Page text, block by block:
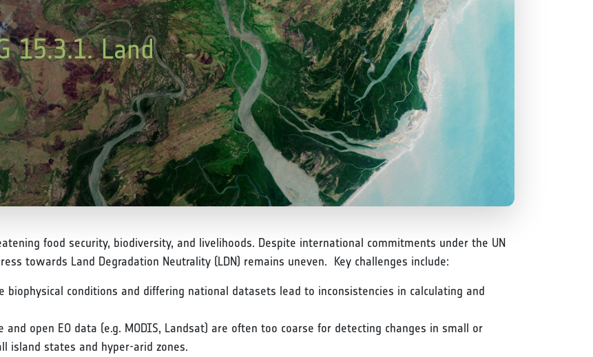
15.3.1. Land
food security, biodiversity, and livelihoods. Despite international commitments under the UN
towards Land Degradation Neutrality (LDN) remains uneven. Key challenges include:
biophysical conditions and differing national datasets lead to inconsistencies in calculating and
open EO data (e.g. MODIS, Landsat) are often too coarse for detecting changes in small or
island states and hyper-arid zones.